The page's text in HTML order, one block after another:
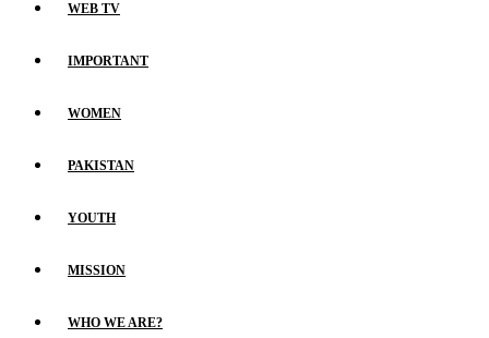
WEB TV
IMPORTANT
WOMEN
PAKISTAN
YOUTH
MISSION
WHO WE ARE?